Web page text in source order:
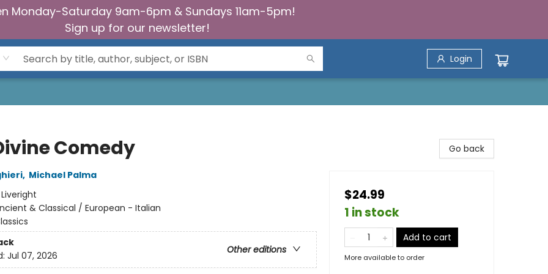
Monday-Saturday 9am-6pm & Sundays 11am-5pm!
Sign up for our newsletter!
Login
Comedy
, Michael Palma
Liveright
& Classical / European - Italian
Other editions
Jul 07, 2026
Go back
$24.99
1 in stock
Add to cart
More available to order